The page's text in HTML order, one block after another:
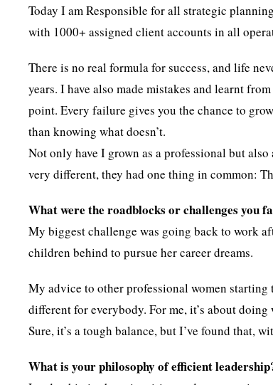
Today I am Responsible for all strategic
with 1000+ assigned client accounts in all
There is no real formula for success, and life
years. I have also made mistakes and learnt
point. Every failure gives you the chance to
than knowing what doesn’t.
Not only have I grown as a professional but
very different, they had one thing in common:
What were the roadblocks or challenges you
My biggest challenge was going back to work
children behind to pursue her career dreams.
My advice to other professional women
different for everybody. For me, it’s about
Sure, it’s a tough balance, but I’ve found that,
What is your philosophy of efficient